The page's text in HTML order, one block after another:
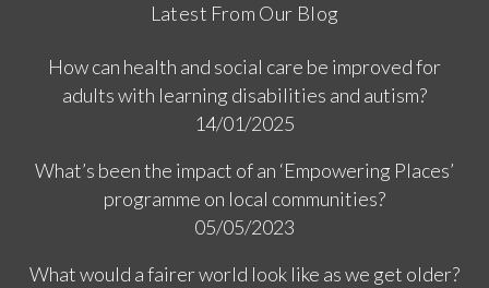
Latest From Our Blog
How can health and social care be improved for
adults with learning disabilities and autism?
14/01/2025
What’s been the impact of an ‘Empowering Places’
programme on local communities?
05/05/2023
What would a fairer world look like as we get older?